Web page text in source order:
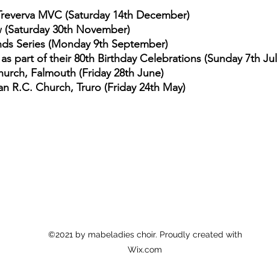
MVC (Saturday 14th December)
(Saturday 30th November)
Series (Monday 9th September)
part of their 80th Birthday Celebrations (Sunday 7th
Falmouth (Friday 28th June)
R.C. Church, Truro (Friday 24th May)
©2021 by mabeladies choir. Proudly created with
Wix.com